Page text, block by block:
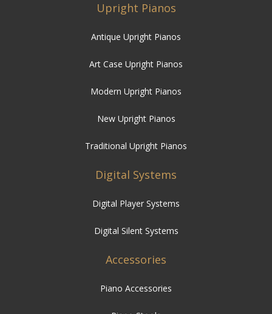
Upright Pianos
Antique Upright Pianos
Art Case Upright Pianos
Modern Upright Pianos
New Upright Pianos
Traditional Upright Pianos
Digital Systems
Digital Player Systems
Digital Silent Systems
Accessories
Piano Accessories